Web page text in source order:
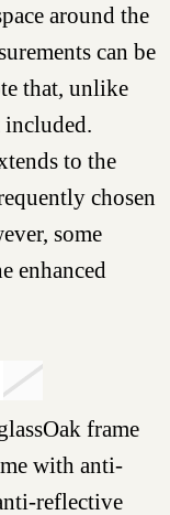
around the
can be
that, unlike
included.
to the
chosen
some
enhanced
Oak frame
with anti-
reflective